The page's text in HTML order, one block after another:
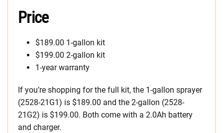
Price
$189.00 1-gallon kit
$199.00 2-gallon kit
1-year warranty
If you’re shopping for the full kit, the 1-gallon sprayer
(2528-21G1) is $189.00 and the 2-gallon (2528-
21G2) is $199.00. Both come with a 2.0Ah battery
and charger.